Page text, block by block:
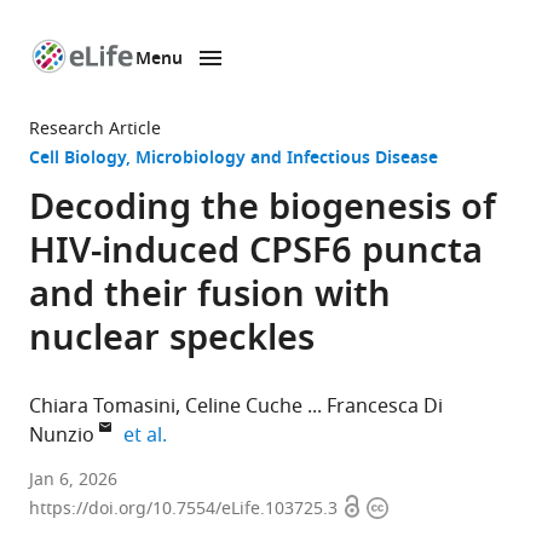
page
Menu
Research Article
Cell Biology Microbiology and Infectious Disease
Decoding the biogenesis of
HIV-induced CPSF6 puncta
and their fusion with
nuclear speckles
Chiara Tomasini Celine Cuche
Francesca Di
Nunzio
et al.
Institut
Pasteur,
Jan 6, 2026
https://doi.org/10.7554/eLife.103725.3 OpenCopyright